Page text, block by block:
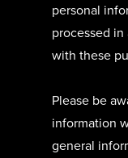
personal
processed
with these
Please be
information
general